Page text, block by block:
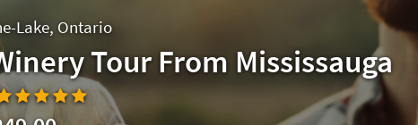
Lake, Ontario
Tour From Mississauga